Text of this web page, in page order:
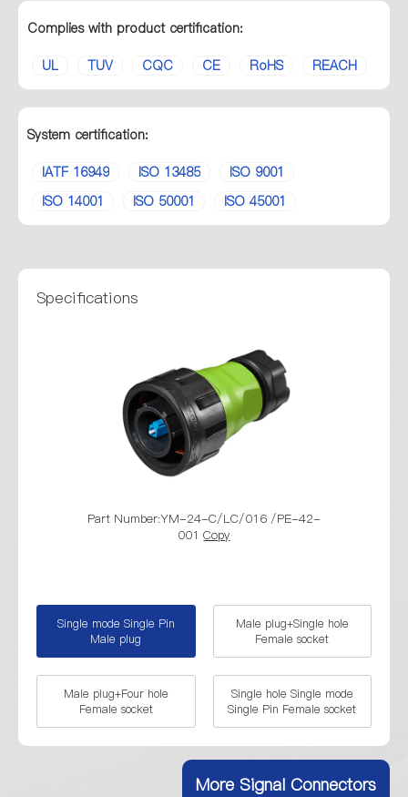
Complies with product certification:
UL TUV CQC CE RoHS REACH
System certification:
IATF 16949 ISO 13485
ISO 9001
ISO 14001
ISO 50001 ISO 45001
Specifications
Part Number:YM-24-C/LC/016 /PE-42-
001Copy
Single mode Single Pin
Male plug
Male plug+Single hole
Female socket
Male plug+Four hole
Female socket
Single hole Single mode
Single Pin Female socket
Single mode Dual Pin Male
plug
More Signal Connectors